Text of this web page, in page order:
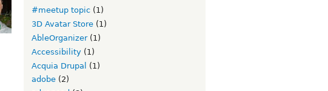
#meetup topic (1)
3D Avatar Store (1)
AbleOrganizer(1)
Accessibility (1)
Acquia Drupal
(1)
adobe (2)